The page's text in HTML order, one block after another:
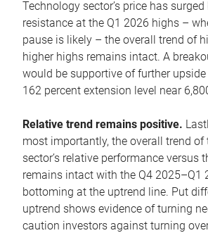
Technology sector’s price has
resistance at the Q1 2026 highs –
pause is likely – the overall trend of
higher highs remains intact. A
would be supportive of further
162 percent extension level near
Relative trend remains positive.
most importantly, the overall trend of
sector’s relative performance versus
remains intact with the Q4 2025–Q1
bottoming at the uptrend line. Put
uptrend shows evidence of turning
caution investors against turning